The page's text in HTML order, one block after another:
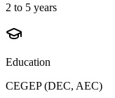
2 to 5 years
Education
CEGEP (DEC, AEC)